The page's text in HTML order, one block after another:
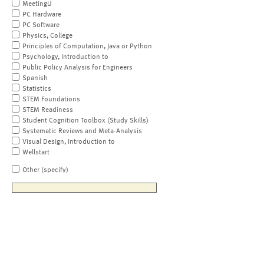
MeetingU
PC Hardware
PC Software
Physics, College
Principles of Computation, Java or Python
Psychology, Introduction to
Public Policy Analysis for Engineers
Spanish
Statistics
STEM Foundations
STEM Readiness
Student Cognition Toolbox (Study Skills)
Systematic Reviews and Meta-Analysis
Visual Design, Introduction to
Wellstart
Other (specify)